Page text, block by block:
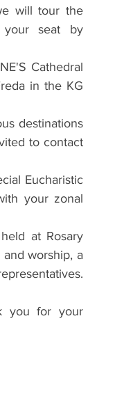
will tour the
your seat by
Cathedral
in the KG
destinations
to contact
Eucharistic
your zonal
at Rosary
worship, a
you for your